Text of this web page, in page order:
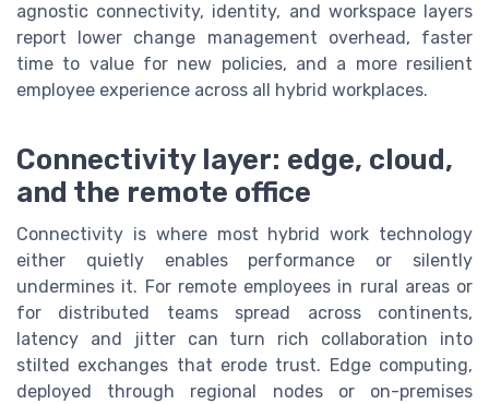
agnostic connectivity, identity, and workspace layers
report lower change management overhead, faster
time to value for new policies, and a more resilient
employee experience across all hybrid workplaces.
Connectivity layer: edge, cloud,
and the remote office
Connectivity is where most hybrid work technology
either quietly enables performance or silently
undermines it. For remote employees in rural areas or
for distributed teams spread across continents,
latency and jitter can turn rich collaboration into
stilted exchanges that erode trust. Edge computing,
deployed through regional nodes or on-premises